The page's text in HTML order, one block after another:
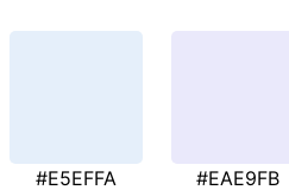
#E5EFFA #EAE9FB